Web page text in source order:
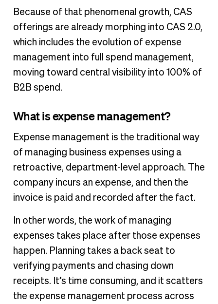
Because of that phenomenal growth, CAS
offerings are already morphing into CAS 2.0,
which includes the evolution of expense
management into full spend management,
moving toward central visibility into 100% of
B2B spend.
What is expense management?
Expense management is the traditional way
of managing business expenses using a
retroactive, department-level approach. The
company incurs an expense, and then the
invoice is paid and recorded after the fact.
In other words, the work of managing
expenses takes place after those expenses
happen. Planning takes a back seat to
verifying payments and chasing down
receipts. It’s time consuming, and it scatters
the expense management process across